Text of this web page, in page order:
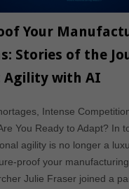
Your
Stories of the
Agility with AI
Intense
You Ready to Adapt? In
agility is no longer a
proof your
Julie Fraser joined a